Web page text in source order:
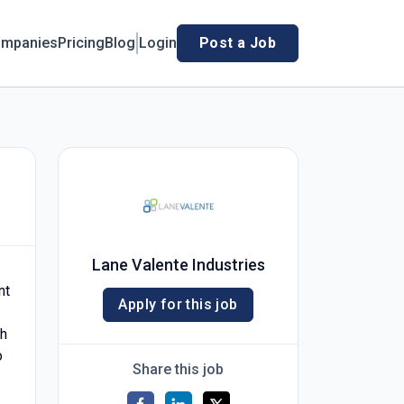
PricingBlog Login Post a Job
Lane Valente Industries
Apply for this job
Share this job